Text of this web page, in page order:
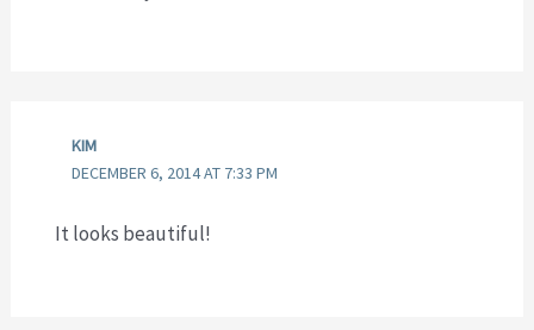
KIM
DECEMBER 6, 2014 AT 7:33 PM
It looks beautiful!